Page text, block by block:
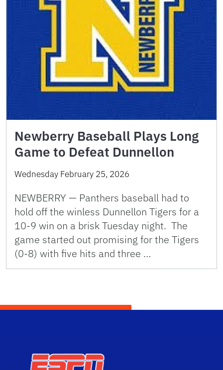
Newberry Baseball Plays Long
Game to Defeat Dunnellon
Wednesday February 25, 2026
NEWBERRY — Panthers baseball had to
hold off the winless Dunnellon Tigers for a
10-9 win on a brisk Tuesday night. The
game started out promising for the Tigers
(0-8) with five hits and three …